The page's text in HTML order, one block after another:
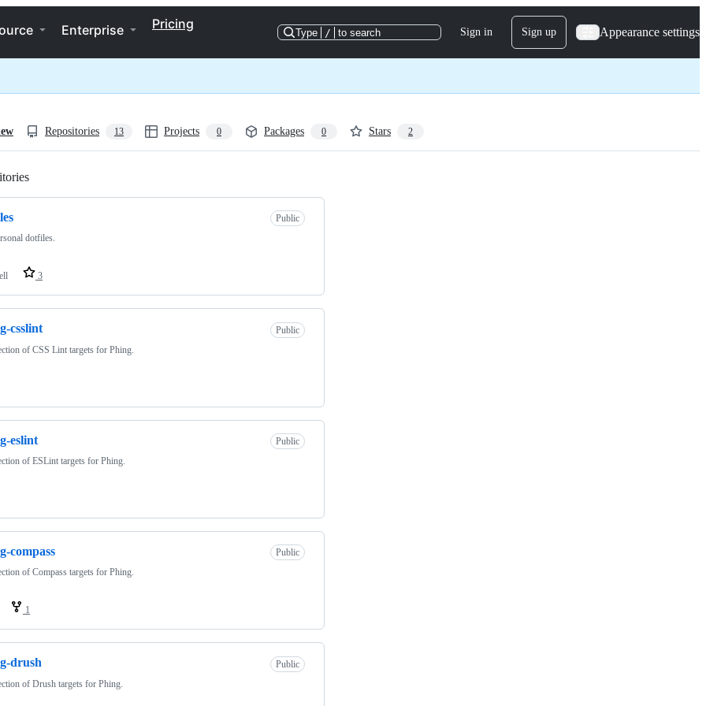
Enterprise Pricing
Type / to search Sign in Sign up Appearance settings
Repositories 13 Projects 0 Packages 0 Stars 2
Public
dotfiles.
3
csslint
Public
of CSS Lint targets for Phing.
eslint
Public
of ESLint targets for Phing.
compass
Public
of Compass targets for Phing.
1
drush
Public
of Drush targets for Phing.